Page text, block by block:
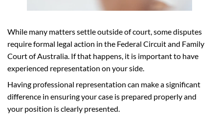
While many matters settle outside of court, some disputes
require formal legal action in the Federal Circuit and Family
Court of Australia. If that happens, it is important to have
experienced representation on your side.
Having professional representation can make a significant
difference in ensuring your case is prepared properly and
your position is clearly presented.